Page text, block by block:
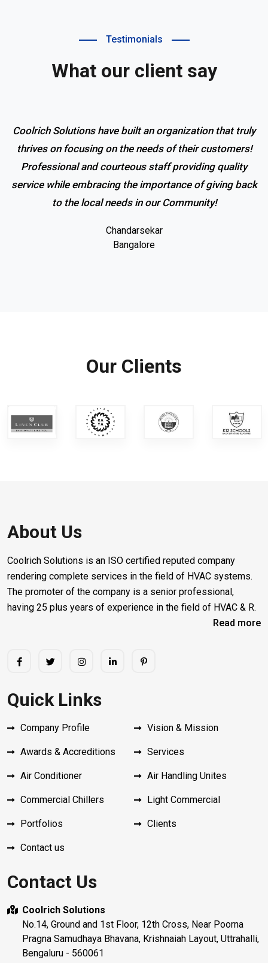
Testimonials
What our client say
Coolrich Solutions have built an organization that truly
thrives on focusing on the needs of their customers!
Professional and courteous staff providing quality
service while embracing the importance of giving back
to the local needs in our Community!
Chandarsekar
Bangalore
Our Clients
About Us
Coolrich Solutions is an ISO certified reputed company
rendering complete services in the field of HVAC systems.
The promoter of the company is a senior professional,
having 25 plus years of experience in the field of HVAC & R.
Read more
Quick Links
Company Profile Vision & Mission
Awards & Accreditions Services
Air Conditioner Air Handling Unites
Commercial Chillers Light Commercial
Portfolios Clients
Contact us
Contact Us
Coolrich Solutions
No.14, Ground and 1st Floor, 12th Cross, Near Poorna
Pragna Samudhaya Bhavana, Krishnaiah Layout, Uttrahalli,
Bengaluru - 560061